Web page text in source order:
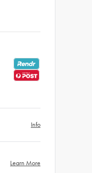
Info
Learn More